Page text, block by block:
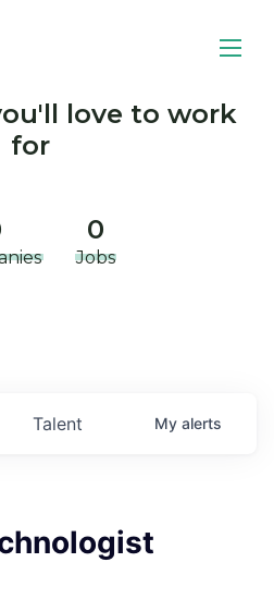
love to work
for
0
Jobs
Talent My alerts